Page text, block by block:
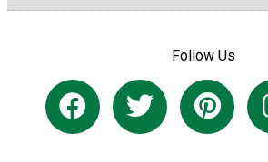
Follow Us